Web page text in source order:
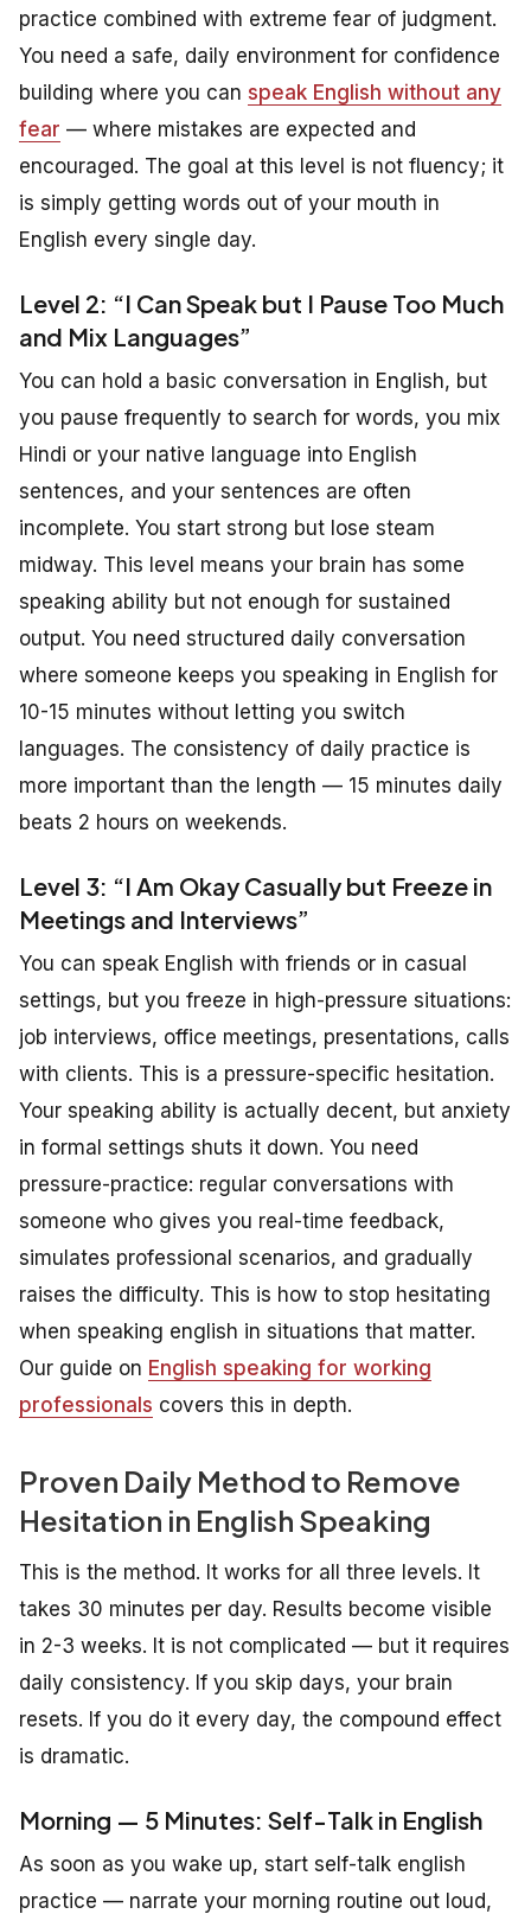
practice combined with extreme fear of judgment.
You need a safe, daily environment for confidence
building where you can speak English without any
fear — where mistakes are expected and
encouraged. The goal at this level is not fluency; it
is simply getting words out of your mouth in
English every single day.
Level 2: “I Can Speak but I Pause Too Much
and Mix Languages”
You can hold a basic conversation in English, but
you pause frequently to search for words, you mix
Hindi or your native language into English
sentences, and your sentences are often
incomplete. You start strong but lose steam
midway. This level means your brain has some
speaking ability but not enough for sustained
output. You need structured daily conversation
where someone keeps you speaking in English for
10-15 minutes without letting you switch
languages. The consistency of daily practice is
more important than the length — 15 minutes daily
beats 2 hours on weekends.
Level 3: “I Am Okay Casually but Freeze in
Meetings and Interviews”
You can speak English with friends or in casual
settings, but you freeze in high-pressure situations:
job interviews, office meetings, presentations, calls
with clients. This is a pressure-specific hesitation.
Your speaking ability is actually decent, but anxiety
in formal settings shuts it down. You need
pressure-practice: regular conversations with
someone who gives you real-time feedback,
simulates professional scenarios, and gradually
raises the difficulty. This is how to stop hesitating
when speaking english in situations that matter.
Our guide on English speaking for working
professionals covers this in depth.
Proven Daily Method to Remove
Hesitation in English Speaking
This is the method. It works for all three levels. It
takes 30 minutes per day. Results become visible
in 2-3 weeks. It is not complicated — but it requires
daily consistency. If you skip days, your brain
resets. If you do it every day, the compound effect
is dramatic.
Morning — 5 Minutes: Self-Talk in English
As soon as you wake up, start self-talk english
practice — narrate your morning routine out loud,